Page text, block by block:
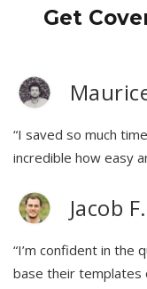
Get
“I saved so much
incredible how easy
Jacob F.
“I’m confident in the
base their templates